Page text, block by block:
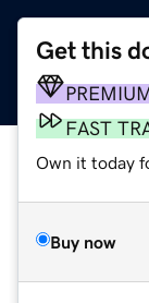
Get this
FAST
Own it today
Buy now